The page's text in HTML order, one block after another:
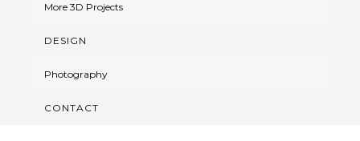
More 3D Projects
DESIGN
Photography
CONTACT